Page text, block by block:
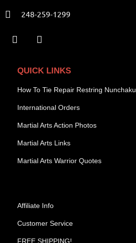
248-259-1299
QUICK LINKS
How To Tie Repair Restring Nunchaku
International Orders
Martial Arts Action Photos
Martial Arts Links
Martial Arts Warrior Quotes
Affiliate Info
Customer Service
FREE SHIPPING!